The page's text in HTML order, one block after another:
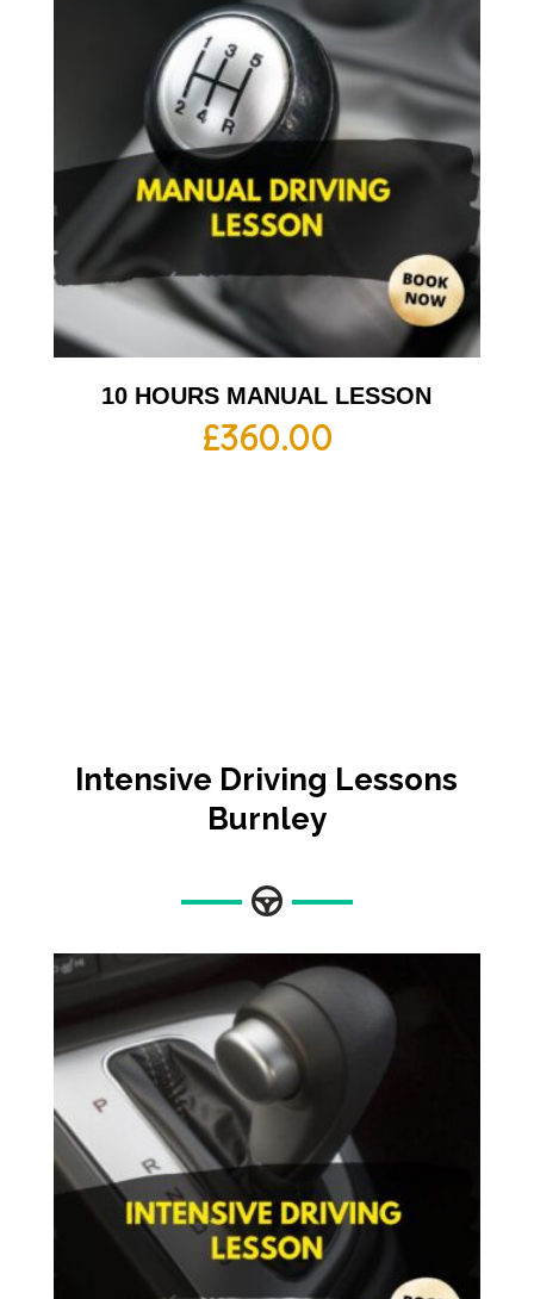
10 HOURS MANUAL LESSON
£360.00
Intensive Driving Lessons
Burnley